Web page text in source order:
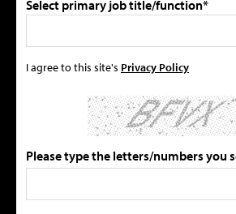
Select primary job title/function*
I agree to this site's Privacy Policy
Please type the letters/numbers you